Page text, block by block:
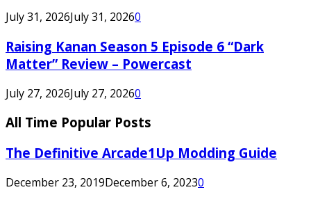
July 31, 2026July 31, 20260
Raising Kanan Season 5 Episode 6 “Dark
Matter” Review – Powercast
July 27, 2026July 27, 20260
All Time Popular Posts
The Definitive Arcade1Up Modding Guide
December 23, 2019December 6, 20230